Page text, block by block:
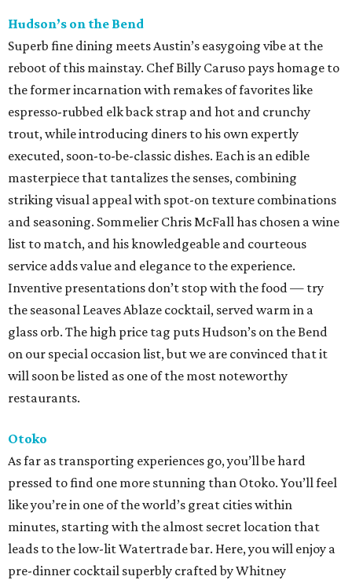
Hudson’s on the Bend
Superb fine dining meets Austin’s easygoing vibe at the
reboot of this mainstay. Chef Billy Caruso pays homage to
the former incarnation with remakes of favorites like
espresso-rubbed elk back strap and hot and crunchy
trout, while introducing diners to his own expertly
executed, soon-to-be-classic dishes. Each is an edible
masterpiece that tantalizes the senses, combining
striking visual appeal with spot-on texture combinations
and seasoning. Sommelier Chris McFall has chosen a wine
list to match, and his knowledgeable and courteous
service adds value and elegance to the experience.
Inventive presentations don’t stop with the food — try
the seasonal Leaves Ablaze cocktail, served warm in a
glass orb. The high price tag puts Hudson’s on the Bend
on our special occasion list, but we are convinced that it
will soon be listed as one of the most noteworthy
restaurants.
Otoko
As far as transporting experiences go, you’ll be hard
pressed to find one more stunning than Otoko. You’ll feel
like you’re in one of the world’s great cities within
minutes, starting with the almost secret location that
leads to the low-lit Watertrade bar. Here, you will enjoy a
pre-dinner cocktail superbly crafted by Whitney